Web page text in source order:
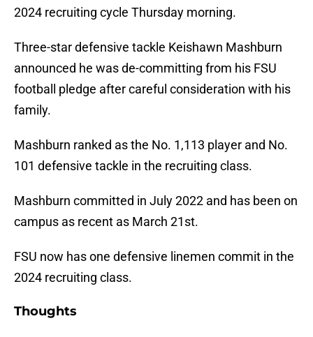
2024 recruiting cycle Thursday morning.
Three-star defensive tackle Keishawn Mashburn
announced he was de-committing from his FSU
football pledge after careful consideration with his
family.
Mashburn ranked as the No. 1,113 player and No.
101 defensive tackle in the recruiting class.
Mashburn committed in July 2022 and has been on
campus as recent as March 21st.
FSU now has one defensive linemen commit in the
2024 recruiting class.
Thoughts